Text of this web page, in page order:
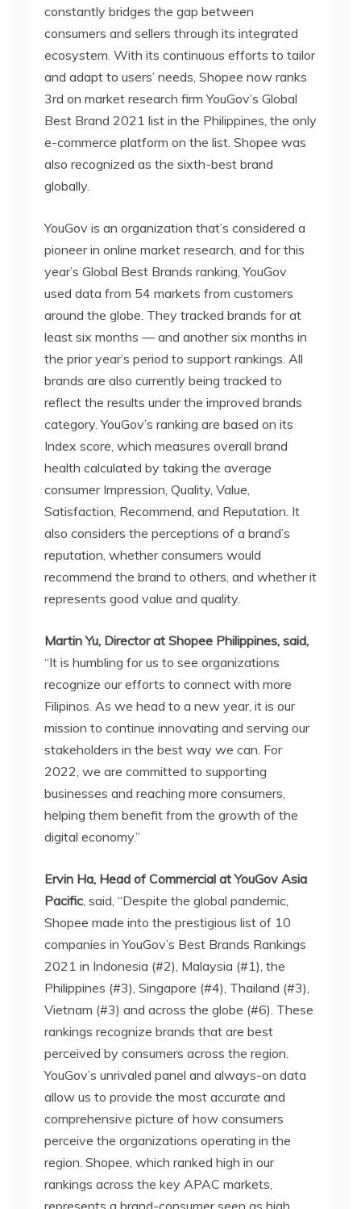
constantly bridges the gap between
consumers and sellers through its integrated
ecosystem. With its continuous efforts to tailor
and adapt to users’ needs, Shopee now ranks
3rd on market research firm YouGov’s Global
Best Brand 2021 list in the Philippines, the only
e-commerce platform on the list. Shopee was
also recognized as the sixth-best brand
globally.
YouGov is an organization that’s considered a
pioneer in online market research, and for this
year’s Global Best Brands ranking, YouGov
used data from 54 markets from customers
around the globe. They tracked brands for at
least six months — and another six months in
the prior year’s period to support rankings. All
brands are also currently being tracked to
reflect the results under the improved brands
category. YouGov’s ranking are based on its
Index score, which measures overall brand
health calculated by taking the average
consumer Impression, Quality, Value,
Satisfaction, Recommend, and Reputation. It
also considers the perceptions of a brand’s
reputation, whether consumers would
recommend the brand to others, and whether it
represents good value and quality.
Martin Yu, Director at Shopee Philippines, said,
“It is humbling for us to see organizations
recognize our efforts to connect with more
Filipinos. As we head to a new year, it is our
mission to continue innovating and serving our
stakeholders in the best way we can. For
2022, we are committed to supporting
businesses and reaching more consumers,
helping them benefit from the growth of the
digital economy.”
Ervin Ha, Head of Commercial at YouGov Asia
Pacific , said, “Despite the global pandemic,
Shopee made into the prestigious list of 10
companies in YouGov’s Best Brands Rankings
2021 in Indonesia (#2), Malaysia (#1), the
Philippines (#3), Singapore (#4), Thailand (#3),
Vietnam (#3) and across the globe (#6). These
rankings recognize brands that are best
perceived by consumers across the region.
YouGov’s unrivaled panel and always-on data
allow us to provide the most accurate and
comprehensive picture of how consumers
perceive the organizations operating in the
region. Shopee, which ranked high in our
rankings across the key APAC markets,
represents a brand-consumer seen as high